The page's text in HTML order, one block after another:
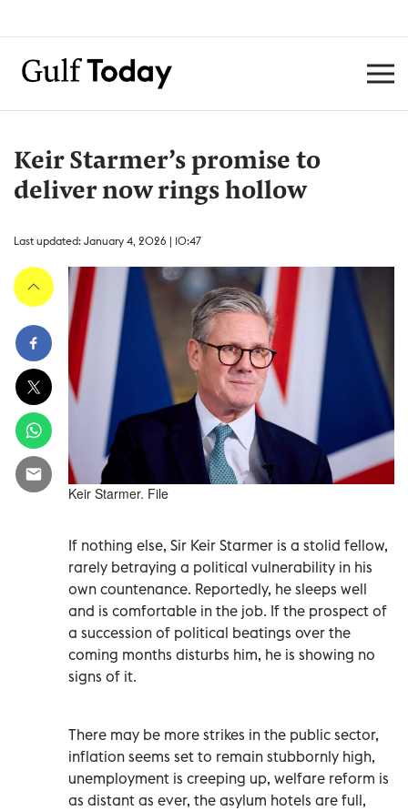
Keir Starmer’s promise to
deliver now rings hollow
Last updated: January 4, 2026 | 10:47
Keir Starmer. File
If nothing else, Sir Keir Starmer is a stolid fellow,
rarely betraying a political vulnerability in his
own countenance. Reportedly, he sleeps well
and is comfortable in the job. If the prospect of
a succession of political beatings over the
coming months disturbs him, he is showing no
signs of it.
There may be more strikes in the public sector,
inflation seems set to remain stubbornly high,
unemployment is creeping up, welfare reform is
as distant as ever, the asylum hotels are full,